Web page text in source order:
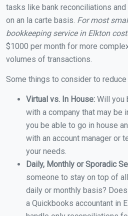
tasks like bank reconciliations
on an la carte basis. For most
bookkeeping service in Elkton
$1000 per month for more
volumes of transactions.
Some things to consider to
Virtual vs. In House: Will you
with a company that may be
you be able to go in house
with an account manager or
your needs.
Daily, Monthly or Sporadic
someone to stay on top of
daily or monthly basis?
a Quickbooks accountant in